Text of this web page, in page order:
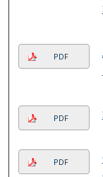
PDF
PDF
PDF